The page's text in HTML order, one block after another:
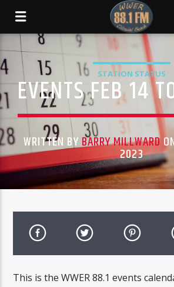
STATION STATUS
EVENTS FEB 14
WRITTEN BYBARRY MILLWARD
2023
This is the WWER 88.1 events